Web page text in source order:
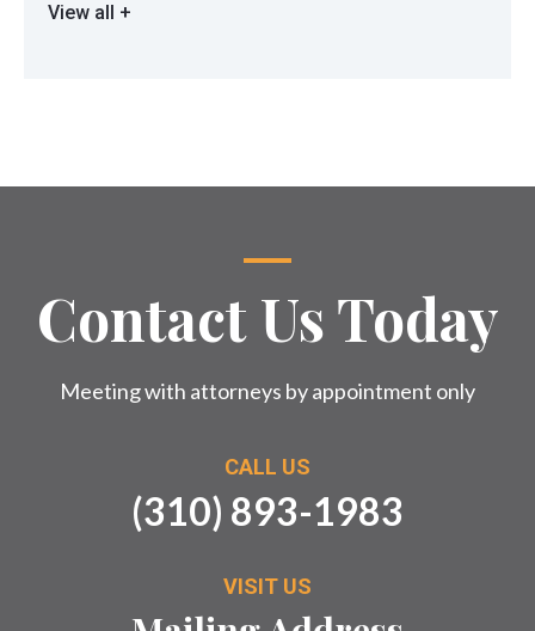
View all +
Contact Us Today
Meeting with attorneys by appointment only
CALL US
(310) 893-1983
VISIT US